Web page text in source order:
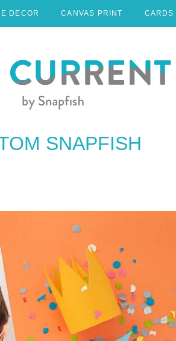
DECOR CANVAS PRINT CARDS
SNAPFISH